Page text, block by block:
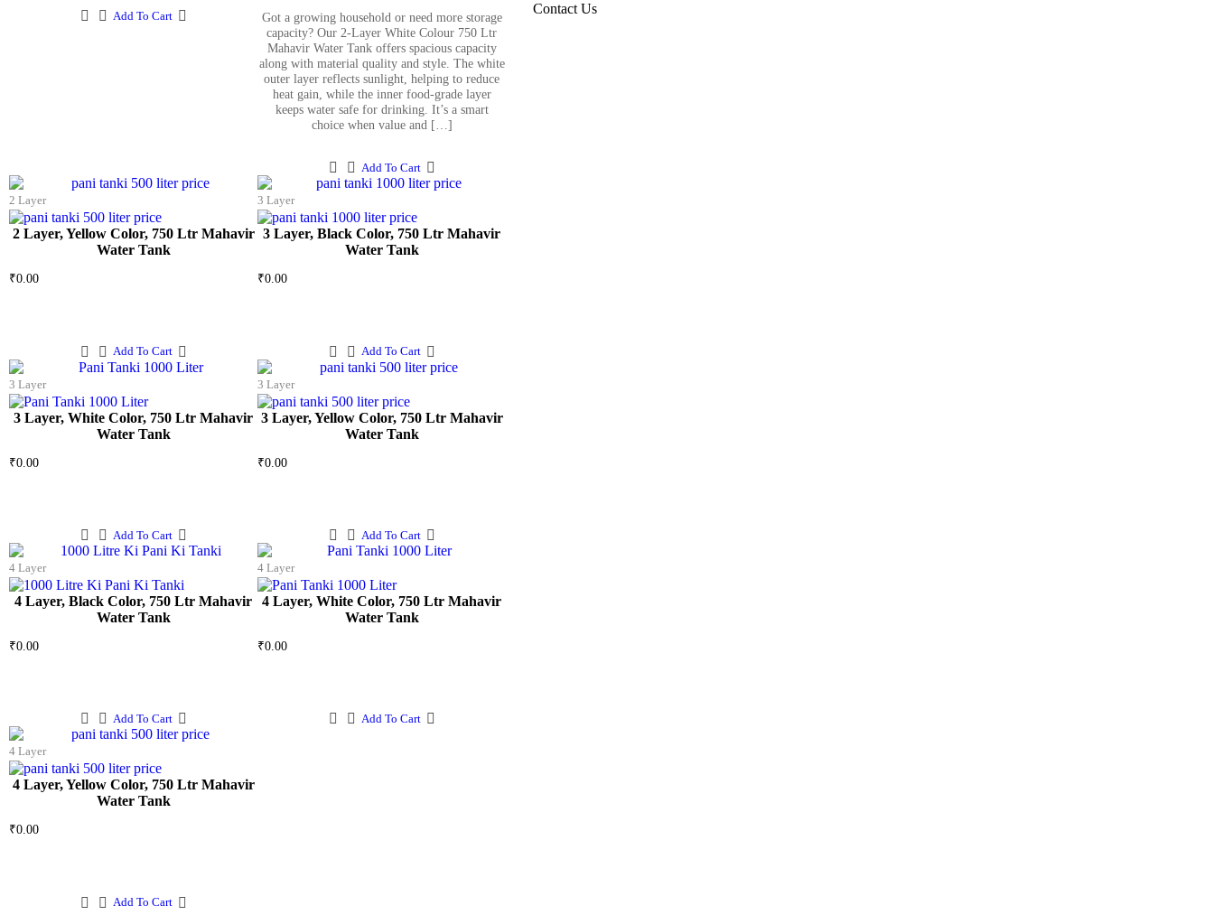
Add To Cart
Got a growing household or need more storage
capacity? Our 2-Layer White Colour 750 Ltr
Mahavir Water Tank offers spacious capacity
along with material quality and style. The white
outer layer reflects sunlight, helping to reduce
heat gain, while the inner food-grade layer
keeps water safe for drinking. It’s a smart
choice when value and […]
Add To Cart
2 Layer
2 Layer, Yellow Color, 750 Ltr Mahavir
Water Tank
₹0.00
Add To Cart
3 Layer
3 Layer, Black Color, 750 Ltr Mahavir
Water Tank
₹0.00
Add To Cart
3 Layer
3 Layer, White Color, 750 Ltr Mahavir
Water Tank
₹0.00
Add To Cart
3 Layer
3 Layer, Yellow Color, 750 Ltr Mahavir
Water Tank
₹0.00
Add To Cart
4 Layer
4 Layer, Black Color, 750 Ltr Mahavir
Water Tank
₹0.00
Add To Cart
4 Layer
4 Layer, White Color, 750 Ltr Mahavir
Water Tank
₹0.00
Add To Cart
4 Layer
4 Layer, Yellow Color, 750 Ltr Mahavir
Water Tank
₹0.00
Add To Cart
Contact Us